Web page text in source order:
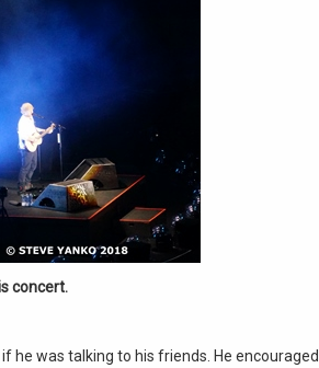
concert.
he was talking to his friends. He encouraged